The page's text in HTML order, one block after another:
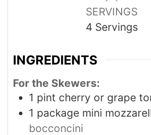
SERVINGS
4 Servings
INGREDIENTS
For the Skewers:
1 pint cherry or grape
1 package mini
bocconcini